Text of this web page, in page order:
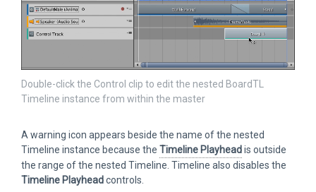
Double-click the Control clip to edit the nested BoardTL
Timeline instance from within the master
A warning icon appears beside the name of the nested
Timeline instance because the Timeline Playheadis outside
the range of the nested Timeline. Timeline also disables the
Timeline Playheadcontrols.